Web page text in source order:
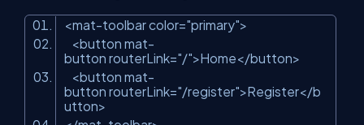
<mat-toolbar color="primary">
<button mat-
button routerLink="/">Home</button>
<button mat-
button routerLink="/register">Register</b
utton>